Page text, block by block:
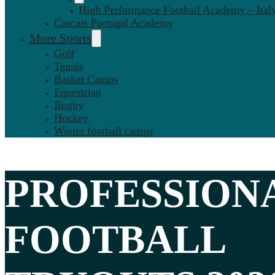
High Performance Football Academy –
Cascais Portugal Academy
More Sports
Golf
Tennis
Basket Camps
Equestrian
Rugby
Hockey
Winter football camps
FOOTBALL